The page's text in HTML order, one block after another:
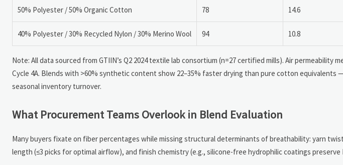
50% Polyester / 50% Organic Cotton 78 14.6
40% Polyester / 30% Recycled Nylon / 30% Merino Wool 94 10.8
Note: All data sourced from GTIIN’s Q2 2024 textile lab consortium (n=27 certified mills). Air permeability
Cycle 4A. Blends with >60% synthetic content show 22–35% faster drying than pure cotton equivalents
seasonal inventory turnover.
What Procurement Teams Overlook in Blend Evaluation
Many buyers fixate on fiber percentages while missing structural determinants of breathability: yarn
length (≤3 picks for optimal airflow), and finish chemistry (e.g., silicone-free hydrophilic coatings